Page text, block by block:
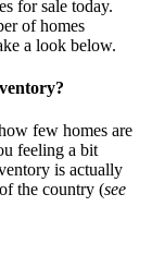
for sale today.
of homes
a look below.
few homes are
feeling a bit
is actually
the country (see